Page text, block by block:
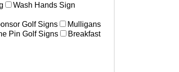
Wash Hands Sign
Golf Signs
Mulligans
Pin Golf Signs
Breakfast